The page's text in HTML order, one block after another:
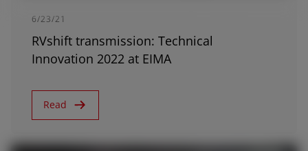
East Asia (English)
6/23/21
RVshift transmission: Technical
Innovation 2022 at EIMA
Read